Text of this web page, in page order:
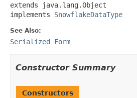
extends java.lang.Object
implements SnowflakeDataType
See Also:
Serialized Form
Constructor Summary
Constructors